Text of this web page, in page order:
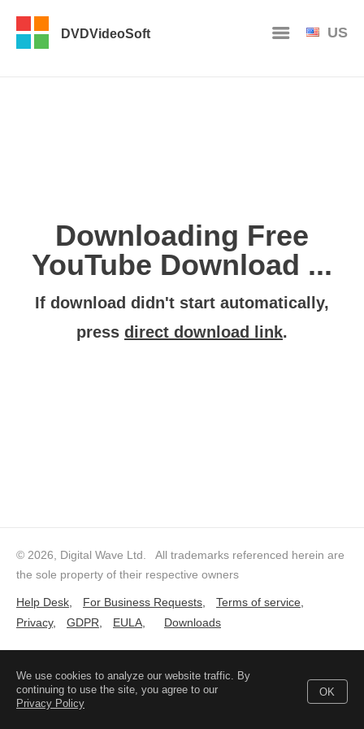
We use cookies to analyze our website traffic. By
continuing to use the site, you agree to our
Privacy Policy
OK
DVDVideoSoft US
Downloading Free
YouTube Download ...
If download didn't start automatically,
press direct download link.
© 2026, Digital Wave Ltd. All trademarks referenced herein are
the sole property of their respective owners
Help Desk For Business Requests Terms of service
Privacy, GDPR EULA Downloads